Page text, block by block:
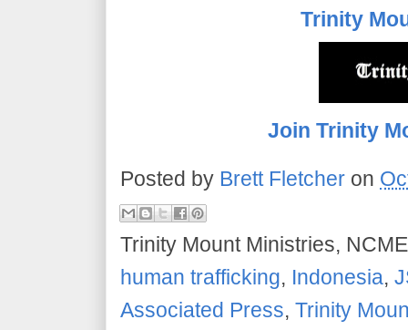
Trinity
Join Trinity
Posted by Brett Fletcher on
Trinity Mount Ministries,
human trafficking, Indonesia,
Associated Press, Trinity